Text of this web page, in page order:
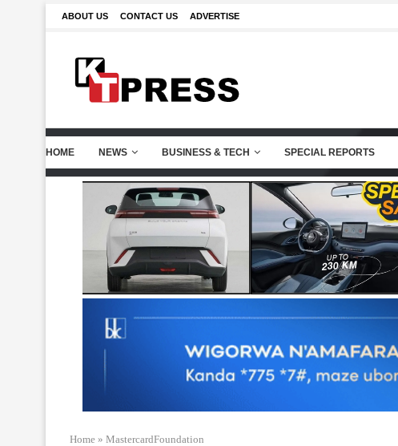
ABOUT US CONTACT US ADVERTISE
HOME NEWS BUSINESS & TECH SPECIAL REPORTS
Home » MastercardFoundation